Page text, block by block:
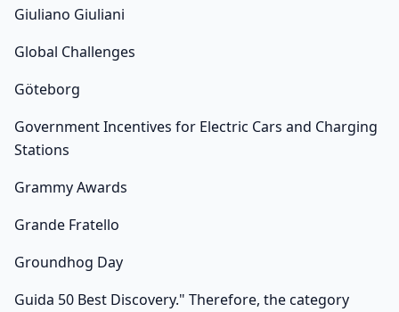
Giuliano Giuliani
Global Challenges
Göteborg
Government Incentives for Electric Cars and Charging
Stations
Grammy Awards
Grande Fratello
Groundhog Day
Guida 50 Best Discovery." Therefore, the category